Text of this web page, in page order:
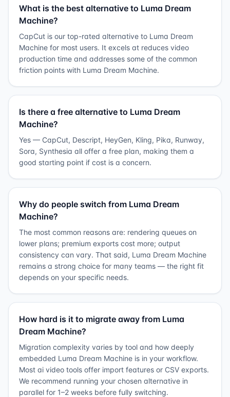
What is the best alternative to Luma Dream
Machine?
CapCut is our top-rated alternative to Luma Dream
Machine for most users. It excels at reduces video
production time and addresses some of the common
friction points with Luma Dream Machine.
Is there a free alternative to Luma Dream
Machine?
Yes — CapCut, Descript, HeyGen, Kling, Pika, Runway,
Sora, Synthesia all offer a free plan, making them a
good starting point if cost is a concern.
Why do people switch from Luma Dream
Machine?
The most common reasons are: rendering queues on
lower plans; premium exports cost more; output
consistency can vary. That said, Luma Dream Machine
remains a strong choice for many teams — the right fit
depends on your specific needs.
How hard is it to migrate away from Luma
Dream Machine?
Migration complexity varies by tool and how deeply
embedded Luma Dream Machine is in your workflow.
Most ai video tools offer import features or CSV exports.
We recommend running your chosen alternative in
parallel for 1–2 weeks before fully switching.